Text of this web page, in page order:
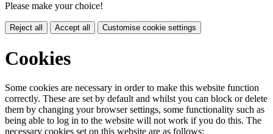
Please make your choice!
Reject all Accept all Customise cookie settings
Cookies
Some cookies are necessary in order to make this website function
correctly. These are set by default and whilst you can block or delete
them by changing your browser settings, some functionality such as
being able to log in to the website will not work if you do this. The
necessary cookies set on this website are as follows: